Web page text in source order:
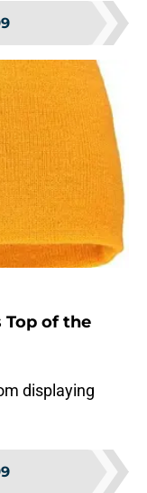
Top of the
displaying